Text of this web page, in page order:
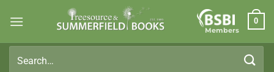
Members
0
for: